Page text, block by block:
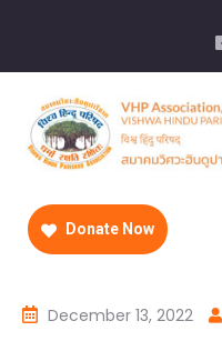
Donate Now
December 13, 2022